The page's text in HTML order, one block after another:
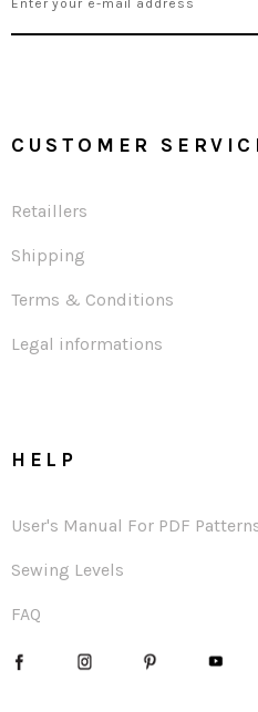
CUSTOMER
Retaillers
Shipping
Terms & Conditions
Legal informations
HELP
User's Manual For PDF
Sewing Levels
FAQ